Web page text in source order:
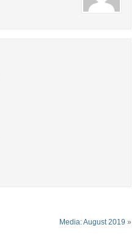
Media: August 2019 »